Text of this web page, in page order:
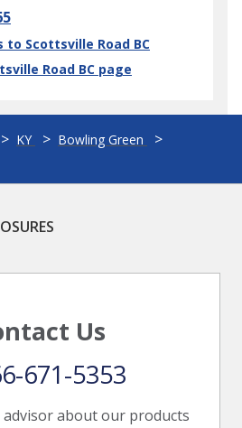
to Scottsville Road BC
Tab
Road BC page
KY
Bowling Green
Us
advisor about our products
671-5353